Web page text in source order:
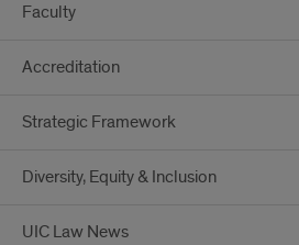
Faculty
Accreditation
Strategic Framework
Diversity, Equity & Inclusion
UIC Law News